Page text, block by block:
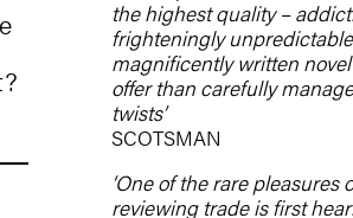
the highest quality –
frighteningly
magnificently written
offer than carefully
twists’
SCOTSMAN
‘One of the rare pleasures
reviewing trade is first